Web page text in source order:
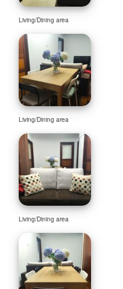
Living/Dining area
Living/Dining area
Living/Dining area